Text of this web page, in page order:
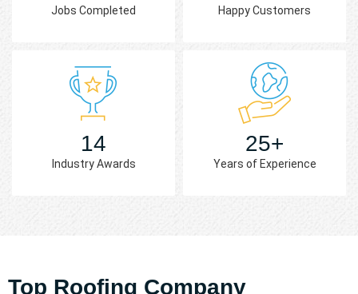
Jobs Completed Happy Customers
14
Industry Awards
25+
Years of Experience
Top Roofing Company